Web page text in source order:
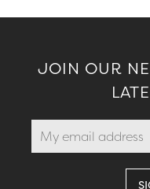
JOIN OUR